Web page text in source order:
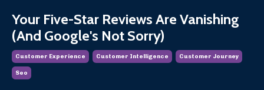
Your Five-Star Reviews Are Vanishing
(And Google's Not Sorry)
Customer Experience Customer Intelligence Customer Journey
Seo